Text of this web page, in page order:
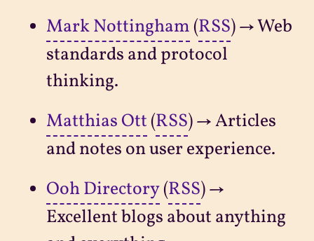
Mark Nottingham (RSS) → Web
standards and protocol
thinking.
Matthias Ott (RSS) → Articles
and notes on user experience.
Ooh Directory(RSS) →
Excellent blogs about anything